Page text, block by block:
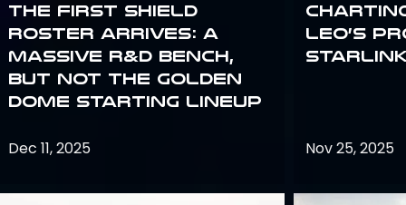
The First SHIELD
Roster Arrives: A
Massive R&D Bench,
But Not the Golden
Dome Starting Lineup
Dec 11, 2025
Leo’s
Nov 25, 2025